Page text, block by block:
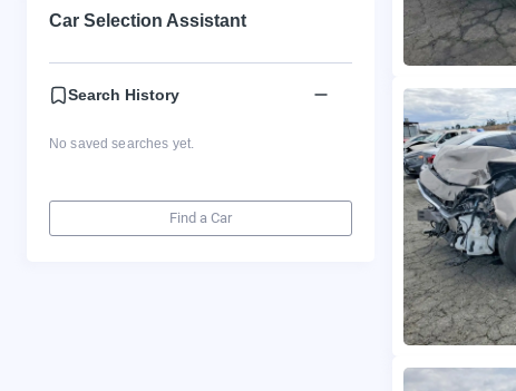
Car Selection Assistant
Search History
No saved searches yet.
Find a Car